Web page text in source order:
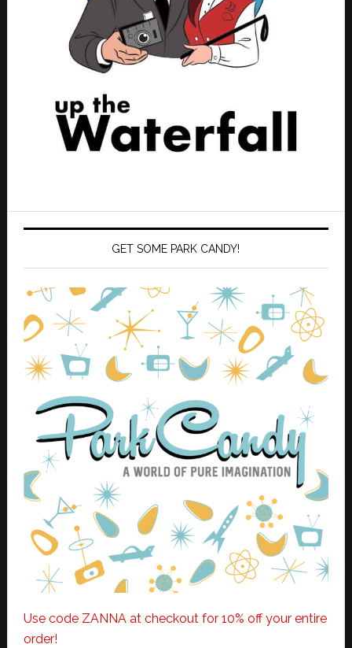
GET SOME PARK CANDY!
Use code ZANNA at checkout for 10% off your entire
order!